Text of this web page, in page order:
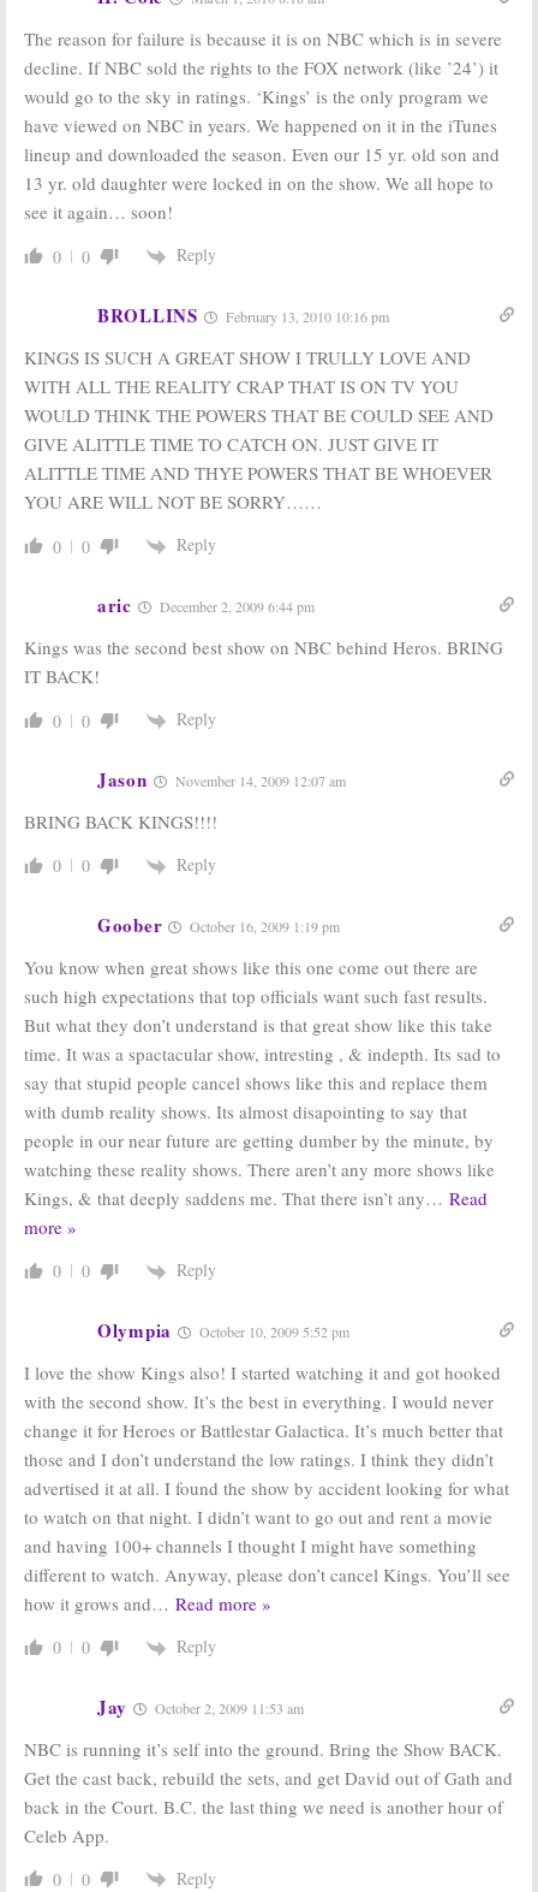
The reason for failure is because it is on NBC which is in severe
decline. If NBC sold the rights to the FOX network (like ’24’) it
would go to the sky in ratings. ‘Kings’ is the only program we
have viewed on NBC in years. We happened on it in the iTunes
lineup and downloaded the season. Even our 15 yr. old son and
13 yr. old daughter were locked in on the show. We all hope to
see it again… soon!
0 0 Reply
BROLLINS February 13, 2010 10:16 pm
KINGS IS SUCH A GREAT SHOW I TRULLY LOVE AND
WITH ALL THE REALITY CRAP THAT IS ON TV YOU
WOULD THINK THE POWERS THAT BE COULD SEE AND
GIVE ALITTLE TIME TO CATCH ON. JUST GIVE IT
ALITTLE TIME AND THYE POWERS THAT BE WHOEVER
YOU ARE WILL NOT BE SORRY……
0 0 Reply
aric December 2, 2009 6:44 pm
Kings was the second best show on NBC behind Heros. BRING
IT BACK!
0 0 Reply
Jason November 14, 2009 12:07 am
BRING BACK KINGS!!!!
0 0 Reply
Goober October 16, 2009 1:19 pm
You know when great shows like this one come out there are
such high expectations that top officials want such fast results.
But what they don’t understand is that great show like this take
time. It was a spactacular show, intresting , & indepth. Its sad to
say that stupid people cancel shows like this and replace them
with dumb reality shows. Its almost disapointing to say that
people in our near future are getting dumber by the minute, by
watching these reality shows. There aren’t any more shows like
Kings, & that deeply saddens me. That there isn’t any… Read
more »
0 0 Reply
Olympia October 10, 2009 5:52 pm
I love the show Kings also! I started watching it and got hooked
with the second show. It’s the best in everything. I would never
change it for Heroes or Battlestar Galactica. It’s much better that
those and I don’t understand the low ratings. I think they didn’t
advertised it at all. I found the show by accident looking for what
to watch on that night. I didn’t want to go out and rent a movie
and having 100+ channels I thought I might have something
different to watch. Anyway, please don’t cancel Kings. You’ll see
how it grows and… Read more »
0 0 Reply
Jay October 2, 2009 11:53 am
NBC is running it’s self into the ground. Bring the Show BACK.
Get the cast back, rebuild the sets, and get David out of Gath and
back in the Court. B.C. the last thing we need is another hour of
Celeb App.
0 0 Reply